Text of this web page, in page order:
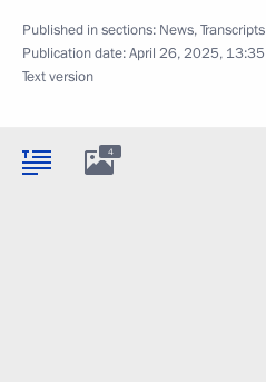
Published in sections: News,Transcripts
Publication date:April 26, 2025, 13:35
Text version
4